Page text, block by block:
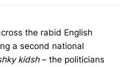
the rabid English
a second national
kidsh– the politicians